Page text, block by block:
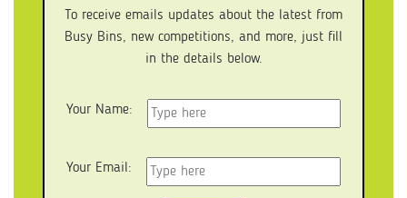
To receive emails updates about the latest from
Busy Bins, new competitions, and more, just fill
in the details below.
Your Name:
Your Email: